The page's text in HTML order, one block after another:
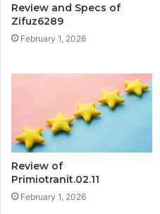
Review and Specs of
Zifuz6289
February 1, 2026
Review of
Primiotranit.02.11
February 1, 2026